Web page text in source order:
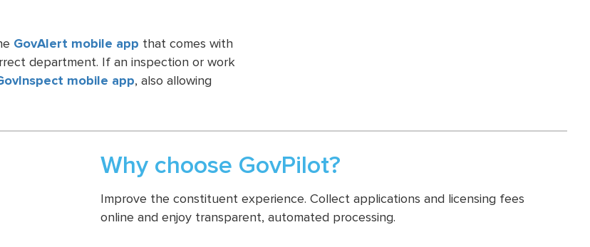
GovAlert mobile app that comes with
department. If an inspection or work
mobile app, also allowing
Why choose GovPilot?
Improve the constituent experience. Collect applications and licensing fees
online and enjoy transparent, automated processing.